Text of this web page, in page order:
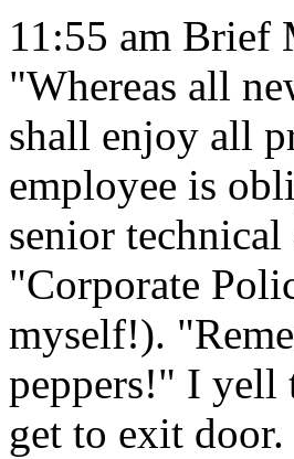
11:55 am Brief
"Whereas all
shall enjoy all
employee is
senior
"Corporate
myself!).
peppers!" I yell
get to exit door.